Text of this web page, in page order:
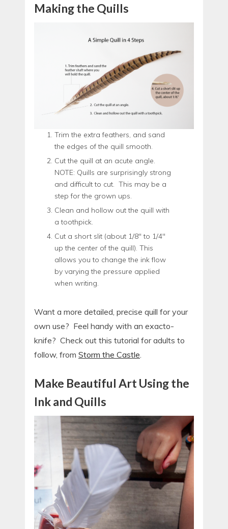
Making the Quills
Trim the extra feathers, and sand
the edges of the quill smooth.
Cut the quill at an acute angle.
NOTE: Quills are surprisingly strong
and difficult to cut. This may be a
step for the grown ups.
Clean and hollow out the quill with
a toothpick.
Cut a short slit (about 1/8″ to 1/4″
up the center of the quill). This
allows you to change the ink flow
by varying the pressure applied
when writing.
Want a more detailed, precise quill for your
own use? Feel handy with an exacto-
knife? Check out this tutorial for adults to
follow, from Storm the Castle.
Make Beautiful Art Using the
Ink and Quills